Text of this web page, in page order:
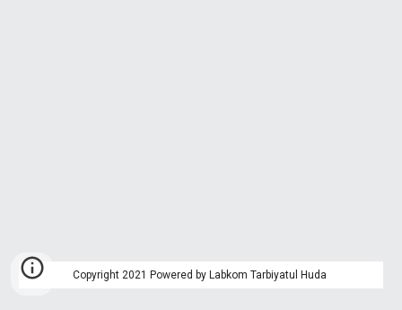
Copyright 2021 Powered by Labkom Tarbiyatul Huda